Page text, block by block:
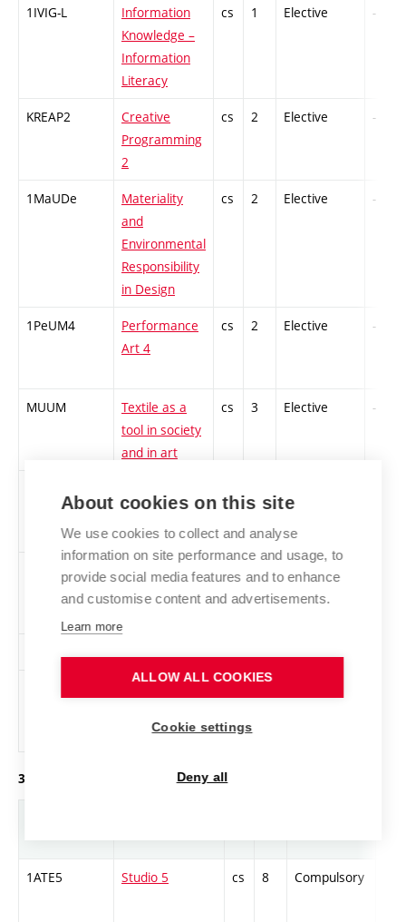
1IVIG-L
Information
Knowledge –
Information
Literacy
cs 1 Elective -
KREAP2
Creative
Programming
2
cs 2 Elective -
1MaUDe
Materiality
and
Environmental
Responsibility
in Design
cs 2 Elective -
1PeUM4
Performance
Art 4
cs 2 Elective -
MUUM
Textile as a
tool in society
and in art
cs 3 Elective -
Workshop 2
Life Drawing 2 Elective
exam – B1, B2
3. year of study, winter semester
1ATE5 Studio 5 cs 8 Compulsory
About cookies on this site
We use cookies to collect and analyse
information on site performance and usage, to
provide social media features and to enhance
and customise content and advertisements.
Learn more
ALLOW ALL COOKIES
Cookie settings
Deny all